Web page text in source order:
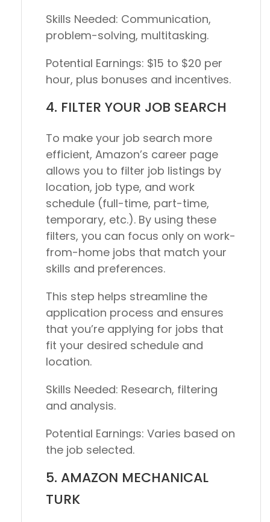
Skills Needed: Communication,
problem-solving, multitasking.
Potential Earnings: $15 to $20 per
hour, plus bonuses and incentives.
4. FILTER YOUR JOB SEARCH
To make your job search more
efficient, Amazon’s career page
allows you to filter job listings by
location, job type, and work
schedule (full-time, part-time,
temporary, etc.). By using these
filters, you can focus only on work-
from-home jobs that match your
skills and preferences.
This step helps streamline the
application process and ensures
that you’re applying for jobs that
fit your desired schedule and
location.
Skills Needed: Research, filtering
and analysis.
Potential Earnings: Varies based on
the job selected.
5. AMAZON MECHANICAL
TURK